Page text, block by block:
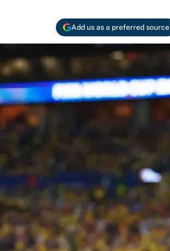
Add us as a preferred source